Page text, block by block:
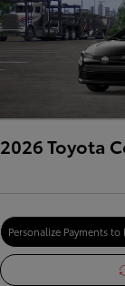
2026 Toyota
Personalize Payments to